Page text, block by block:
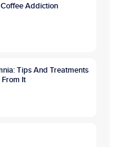
Addiction
Tips And Treatments
From It